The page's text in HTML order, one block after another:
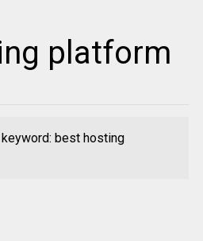
platform
best hosting